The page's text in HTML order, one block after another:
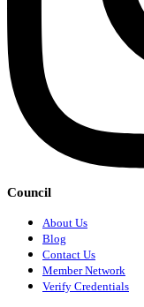
Council
About Us
Blog
Contact Us
Member Network
Verify Credentials